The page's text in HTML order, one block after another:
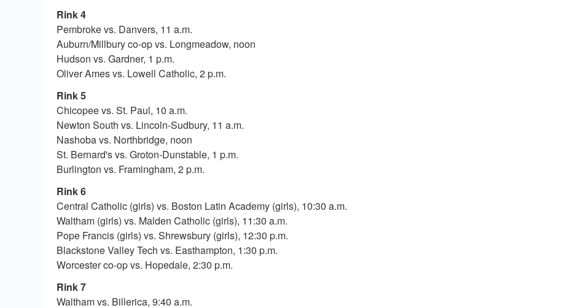
Rink 4
Pembroke vs. Danvers, 11 a.m.
Auburn/Millbury co-op vs. Longmeadow, noon
Hudson vs. Gardner, 1 p.m.
Oliver Ames vs. Lowell Catholic, 2 p.m.
Rink 5
Chicopee vs. St. Paul, 10 a.m.
Newton South vs. Lincoln-Sudbury, 11 a.m.
Nashoba vs. Northbridge, noon
St. Bernard's vs. Groton-Dunstable, 1 p.m.
Burlington vs. Framingham, 2 p.m.
Rink 6
Central Catholic (girls) vs. Boston Latin Academy (girls), 10:30 a.m.
Waltham (girls) vs. Malden Catholic (girls), 11:30 a.m.
Pope Francis (girls) vs. Shrewsbury (girls), 12:30 p.m.
Blackstone Valley Tech vs. Easthampton, 1:30 p.m.
Worcester co-op vs. Hopedale, 2:30 p.m.
Rink 7
Waltham vs. Billerica, 9:40 a.m.